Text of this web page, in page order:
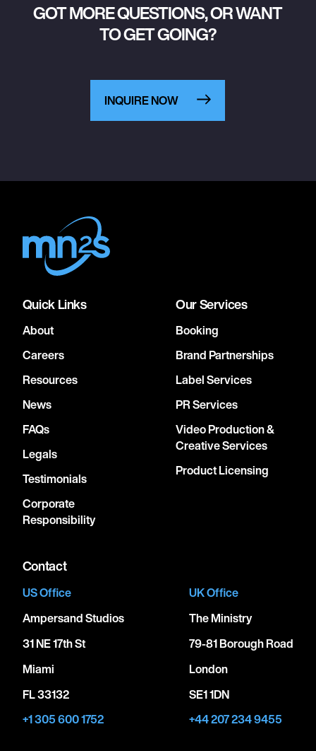
GOT MORE QUESTIONS, OR WANT
TO GET GOING?
INQUIRE NOW
Quick Links
About
Careers
Resources
News
FAQs
Legals
Testimonials
Corporate
Responsibility
Our Services
Booking
Brand Partnerships
Label Services
PR Services
Video Production &
Creative Services
Product Licensing
Contact
US Office
Ampersand Studios
31 NE 17th St
Miami
FL 33132
+1 305 600 1752
UK Office
The Ministry
79-81 Borough Road
London
SE1 1DN
+44 207 234 9455